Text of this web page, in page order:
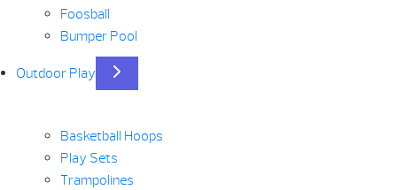
Foosball
Bumper Pool
Outdoor Play
Basketball Hoops
Play Sets
Trampolines